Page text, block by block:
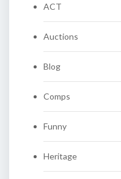
ACT
Auctions
Blog
Comps
Funny
Heritage